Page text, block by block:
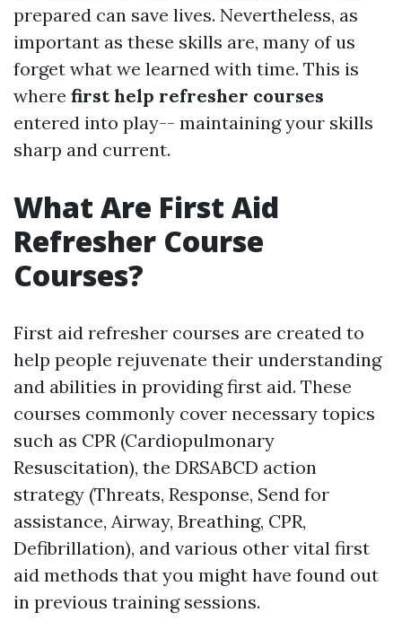
prepared can save lives. Nevertheless, as
important as these skills are, many of us
forget what we learned with time. This is
where first help refresher courses
entered into play-- maintaining your skills
sharp and current.
What Are First Aid
Refresher Course
Courses?
First aid refresher courses are created to
help people rejuvenate their understanding
and abilities in providing first aid. These
courses commonly cover necessary topics
such as CPR (Cardiopulmonary
Resuscitation), the DRSABCD action
strategy (Threats, Response, Send for
assistance, Airway, Breathing, CPR,
Defibrillation), and various other vital first
aid methods that you might have found out
in previous training sessions.